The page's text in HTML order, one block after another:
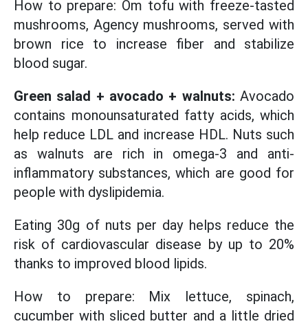
How to prepare: Om tofu with freeze-tasted
mushrooms, Agency mushrooms, served with
brown rice to increase fiber and stabilize
blood sugar.
Green salad + avocado + walnuts: Avocado
contains monounsaturated fatty acids, which
help reduce LDL and increase HDL. Nuts such
as walnuts are rich in omega-3 and anti-
inflammatory substances, which are good for
people with dyslipidemia.
Eating 30g of nuts per day helps reduce the
risk of cardiovascular disease by up to 20%
thanks to improved blood lipids.
How to prepare: Mix lettuce, spinach,
cucumber with sliced butter and a little dried